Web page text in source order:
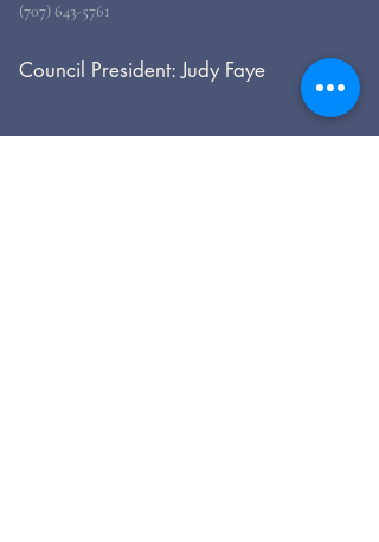
(707) 643-5761
Council President: Judy Faye